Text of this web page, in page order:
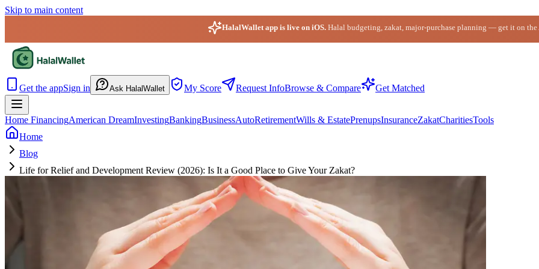
Skip to main content
HalalWallet app is live on iOS. Halal budgeting, zakat, major-purchase planning — get it on the
Get the appSign in Ask HalalWallet My Score Request InfoBrowse & Compare Get Matched
Home FinancingAmerican DreamInvestingBankingBusinessAutoRetirementWills & EstatePrenupsInsuranceZakatCharitiesTools
Home
Blog
Life for Relief and Development Review (2026): Is It a Good Place to Give Your Zakat?